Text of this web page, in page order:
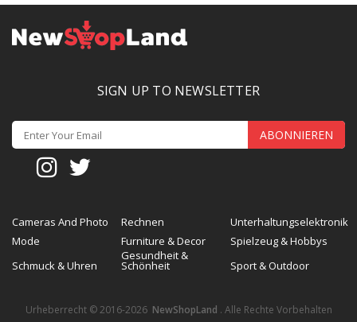
SIGN UP TO NEWSLETTER
ABONNIEREN
Cameras And Photo Rechnen
Unterhaltungselektronik
Mode
Furniture & Decor
Spielzeug & Hobbys
Schmuck & Uhren
Gesundheit &
Schönheit Sport & Outdoor
Urheberrecht © 2016-2026 NewShopLand . Alle Rechte Vorbehalten